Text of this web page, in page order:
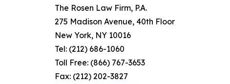
The Rosen Law Firm, P.A.
275 Madison Avenue, 40th Floor
New York, NY 10016
Tel: (212) 686-1060
Toll Free: (866) 767-3653
Fax: (212) 202-3827